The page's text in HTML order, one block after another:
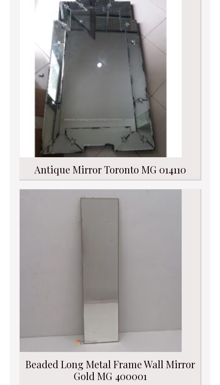
Antique Mirror Toronto MG 014110
Beaded Long Metal Frame Wall Mirror
Gold MG 400001